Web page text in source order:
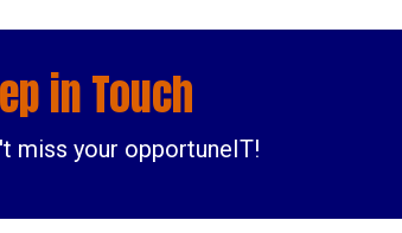
in Touch
miss your opportuneIT!